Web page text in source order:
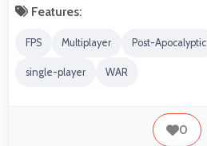
Features:
FPS Multiplayer Post-Apocalyptic
single-player WAR
0